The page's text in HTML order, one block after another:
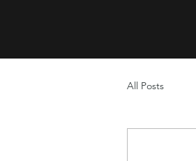
All Posts